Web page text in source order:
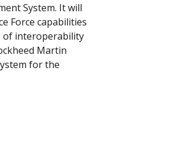
System. It will
Force capabilities
of interoperability
Martin
for the